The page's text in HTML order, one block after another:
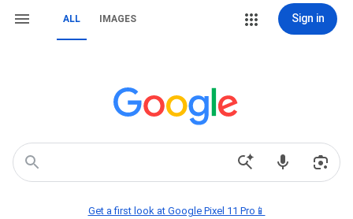
ALL IMAGES Sign in
Get a first look at Google Pixel 11 Pro📱